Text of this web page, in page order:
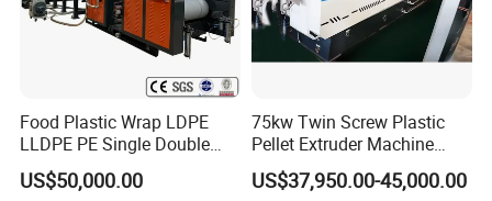
Food Plastic Wrap LDPE
LLDPE PE Single Double
Layer Stretch Preservative
Wrapping Cast Film Making
US$50,000.00
75kw Twin Screw Plastic
Pellet Extruder Machine
Price
US$37,950.00-45,000.00